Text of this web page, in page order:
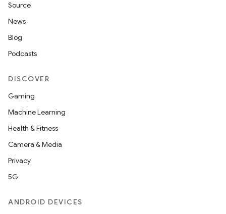
Source
News
Blog
Podcasts
DISCOVER
Gaming
Machine Learning
Health & Fitness
Camera & Media
Privacy
5G
ANDROID DEVICES